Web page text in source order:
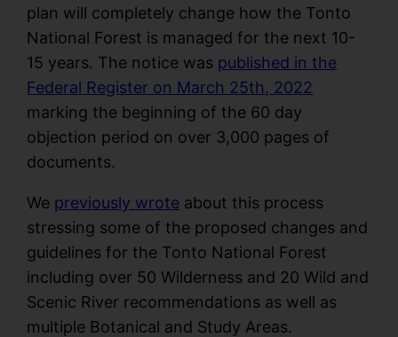
plan will completely change how the Tonto
National Forest is managed for the next 10-
15 years. The notice was published in the
Federal Register on March 25th, 2022
marking the beginning of the 60 day
objection period on over 3,000 pages of
documents.
We previously wrote about this process
stressing some of the proposed changes and
guidelines for the Tonto National Forest
including over 50 Wilderness and 20 Wild and
Scenic River recommendations as well as
multiple Botanical and Study Areas.